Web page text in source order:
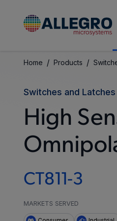
Home / Products /
Switches and Latches
High
CT811-3
MARKETS SERVED